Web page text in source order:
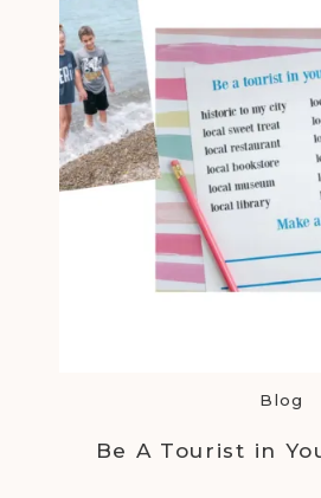
Be A Tourist in
Blog